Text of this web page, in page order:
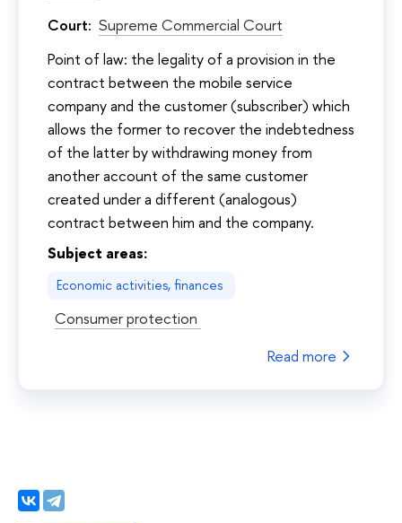
Court: Supreme Commercial Court
Point of law: the legality of a provision in the
contract between the mobile service
company and the customer (subscriber) which
allows the former to recover the indebtedness
of the latter by withdrawing money from
another account of the same customer
created under a different (analogous)
contract between him and the company.
Subject areas:
Economic activities, finances
Consumer protection
Read more